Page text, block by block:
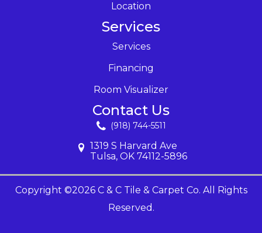
Location
Services
Services
Financing
Room Visualizer
Contact Us
(918) 744-5511
1319 S Harvard Ave
Tulsa, OK 74112-5896
Copyright ©2026 C & C Tile & Carpet Co. All Rights
Reserved.